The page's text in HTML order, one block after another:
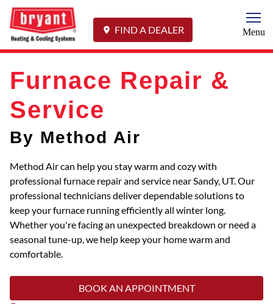
FIND A DEALER Menu
Furnace Repair &
Service
By Method Air
Method Air can help you stay warm and cozy with
professional furnace repair and service near Sandy, UT. Our
professional technicians deliver dependable solutions to
keep your furnace running efficiently all winter long.
Whether you're facing an unexpected breakdown or need a
seasonal tune-up, we help keep your home warm and
comfortable.
BOOK AN APPOINTMENT